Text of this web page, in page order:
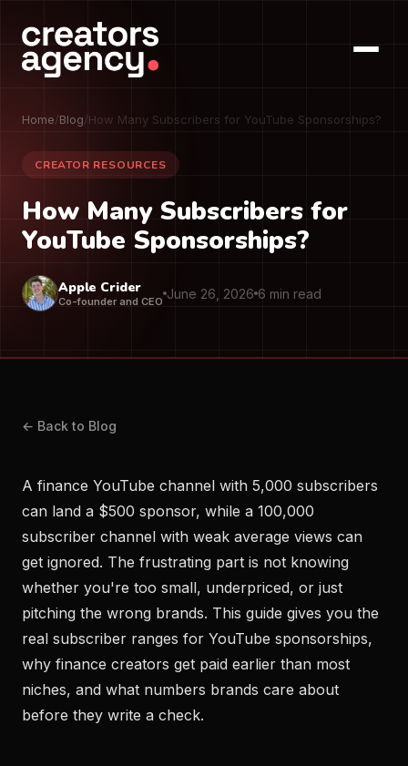
Home/Blog/How Many Subscribers for YouTube Sponsorships?
CREATOR RESOURCES
How Many Subscribers for
YouTube Sponsorships?
Apple Crider
Co-founder and CEO June 26, 2026 6 min read
← Back to Blog
A finance YouTube channel with 5,000 subscribers
can land a $500 sponsor, while a 100,000
subscriber channel with weak average views can
get ignored. The frustrating part is not knowing
whether you're too small, underpriced, or just
pitching the wrong brands. This guide gives you the
real subscriber ranges for YouTube sponsorships,
why finance creators get paid earlier than most
niches, and what numbers brands care about
before they write a check.